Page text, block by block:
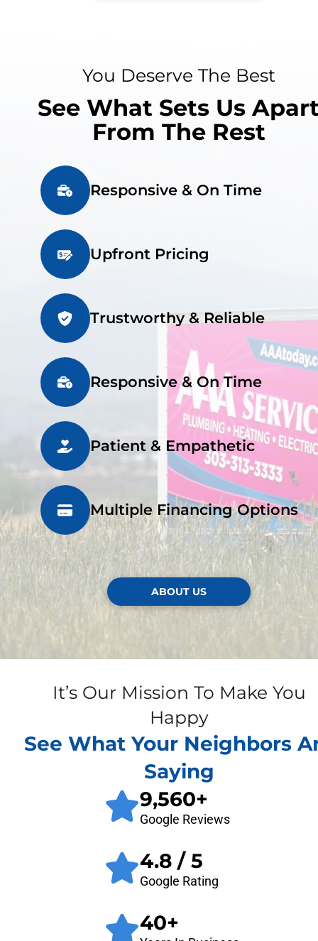
You Deserve The Best
See What Sets Us
From The Rest
Responsive & On Time
Upfront Pricing
Trustworthy & Reliable
Responsive & On Time
Patient & Empathetic
Multiple Financing Options
ABOUT US
It’s Our Mission To Make You
Happy
See What Your Neighbors
Saying
9,560+
Google Reviews
4.8 / 5
Google Rating
40+